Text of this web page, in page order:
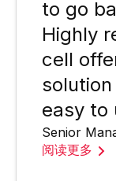
to go
Highly
cell
easy to
Senior
阅读更多